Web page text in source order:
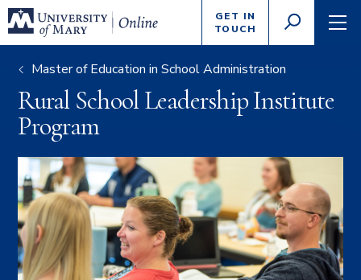
GET IN
TOUCH
TOGGLE
SEARCH
search
criteria
Master of Education in School Administration
Rural School Leadership Institute
Program